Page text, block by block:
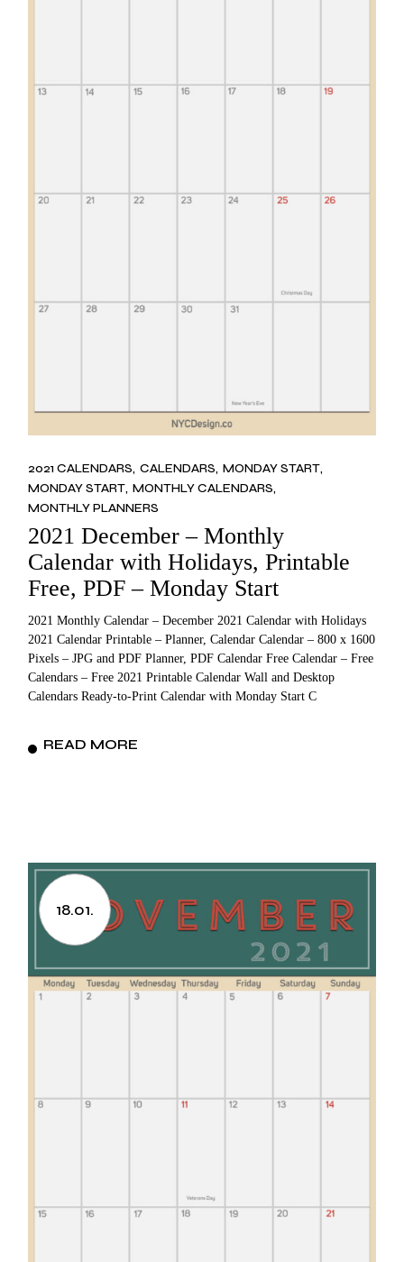
2021 CALENDARS CALENDARS MONDAY START
MONDAY START MONTHLY CALENDARS
MONTHLY PLANNERS
2021 December – Monthly
Calendar with Holidays, Printable
Free, PDF – Monday Start
2021 Monthly Calendar – December 2021 Calendar with Holidays
2021 Calendar Printable – Planner, Calendar Calendar – 800 x 1600
Pixels – JPG and PDF Planner, PDF Calendar Free Calendar – Free
Calendars – Free 2021 Printable Calendar Wall and Desktop
Calendars Ready-to-Print Calendar with Monday Start C
READ MORE
18.01.